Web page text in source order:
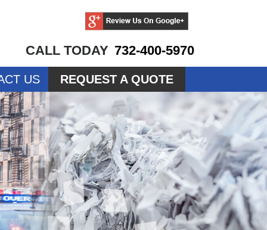
CALL TODAY 732-400-5970
US REQUEST A QUOTE